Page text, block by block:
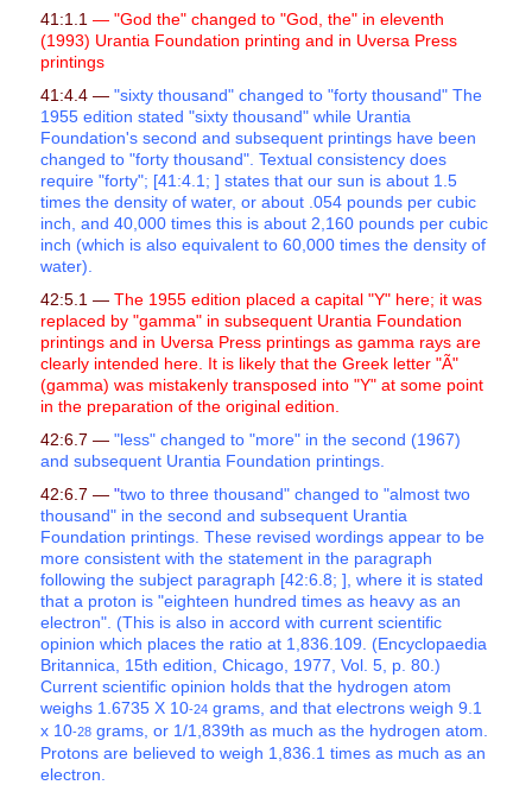
41:1.1 — "God the" changed to "God, the" in eleventh
(1993) Urantia Foundation printing and in Uversa Press
printings
41:4.4 —"sixty thousand" changed to "forty thousand" The
1955 edition stated "sixty thousand" while Urantia
Foundation's second and subsequent printings have been
changed to "forty thousand". Textual consistency does
require "forty"; [41:4.1; ] states that our sun is about 1.5
times the density of water, or about .054 pounds per cubic
inch, and 40,000 times this is about 2,160 pounds per cubic
inch (which is also equivalent to 60,000 times the density of
water).
42:5.1 —The 1955 edition placed a capital "Y" here; it was
replaced by "gamma" in subsequent Urantia Foundation
printings and in Uversa Press printings as gamma rays are
clearly intended here. It is likely that the Greek letter "Ã"
(gamma) was mistakenly transposed into "Y" at some point
in the preparation of the original edition.
42:6.7 —"less" changed to "more" in the second (1967)
and subsequent Urantia Foundation printings.
42:6.7 —"two to three thousand" changed to "almost two
thousand" in the second and subsequent Urantia
Foundation printings. These revised wordings appear to be
more consistent with the statement in the paragraph
following the subject paragraph [42:6.8; ], where it is stated
that a proton is "eighteen hundred times as heavy as an
electron". (This is also in accord with current scientific
opinion which places the ratio at 1,836.109. (Encyclopaedia
Britannica, 15th edition, Chicago, 1977, Vol. 5, p. 80.)
Current scientific opinion holds that the hydrogen atom
weighs 1.6735 X 10-24grams, and that electrons weigh 9.1
x 10-28grams, or 1/1,839th as much as the hydrogen atom.
Protons are believed to weigh 1,836.1 times as much as an
electron.